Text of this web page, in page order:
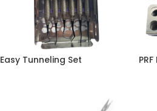
Easy Tunneling Set